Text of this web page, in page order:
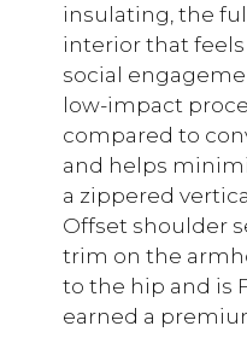
insulating, the
interior that
social
low-impact
compared to
and helps
a zippered
Offset shoulder
trim on the
to the hip and is
earned a